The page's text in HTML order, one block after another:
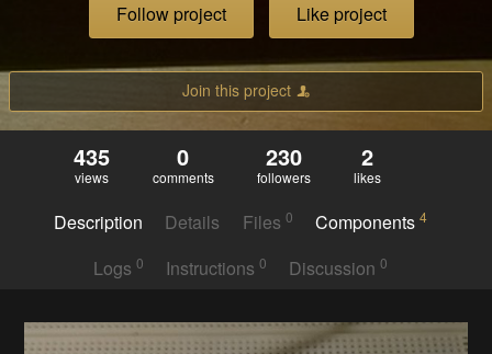
Follow project Like project
Join this project
435
views
0
comments
230
followers
2
likes
Description Details Files 0 Components4
Logs 0 Instructions 0 Discussion0